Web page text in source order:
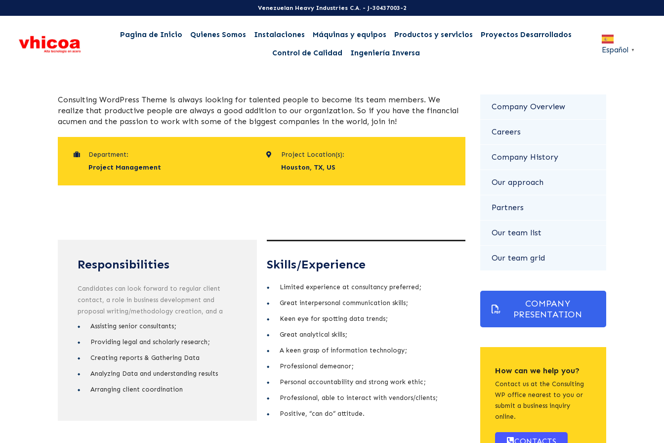
Venezuelan Heavy Industries C.A. - J-30437003-2
Pagina de Inicio Quienes Somos Instalaciones Máquinas y equipos Productos y servicios Proyectos Desarrollados
Control de Calidad Ingeniería Inversa Español ▼
Consulting WordPress Theme is always looking for talented people to become its team members. We
realize that productive people are always a good addition to our organization. So if you have the financial
acumen and the passion to work with some of the biggest companies in the world, join in!
Department:
Project Management
Project Location(s):
Houston, TX, US
Responsibilities
Candidates can look forward to regular client
contact, a role in business development and
proposal writing/methodology creation, and a
Assisting senior consultants;
Providing legal and scholarly research;
Creating reports & Gathering Data
Analyzing Data and understanding results
Arranging client coordination
Skills/Experience
Limited experience at consultancy preferred;
Great interpersonal communication skills;
Keen eye for spotting data trends;
Great analytical skills;
A keen grasp of information technology;
Professional demeanor;
Personal accountability and strong work ethic;
Professional, able to interact with vendors/clients;
Positive, “can do” attitude.
Company Overview
Careers
Company History
Our approach
Partners
Our team list
Our team grid
COMPANY
PRESENTATION
How can we help you?
Contact us at the Consulting
WP office nearest to you or
submit a business inquiry
online.